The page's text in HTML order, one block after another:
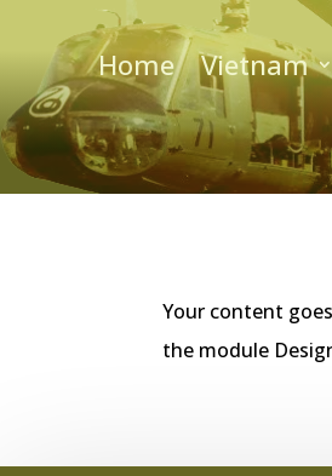
Home Vietnam
Your content
the module